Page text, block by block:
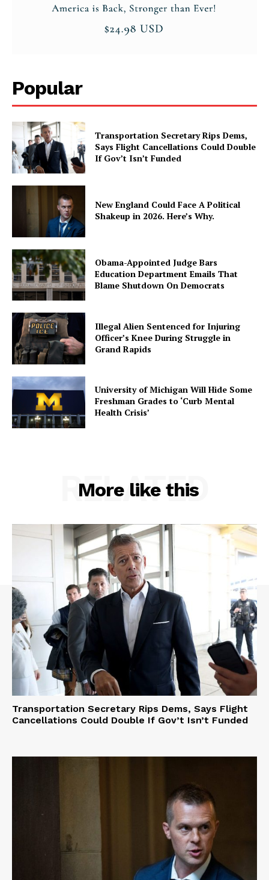
Popular
Transportation Secretary Rips Dems,
Says Flight Cancellations Could Double
If Gov’t Isn’t Funded
New England Could Face A Political
Shakeup in 2026. Here’s Why.
Obama-Appointed Judge Bars
Education Department Emails That
Blame Shutdown On Democrats
Illegal Alien Sentenced for Injuring
Officer’s Knee During Struggle in
Grand Rapids
University of Michigan Will Hide Some
Freshman Grades to ‘Curb Mental
Health Crisis’
More like this
RELATED
Transportation Secretary Rips Dems, Says Flight
Cancellations Could Double If Gov’t Isn’t Funded